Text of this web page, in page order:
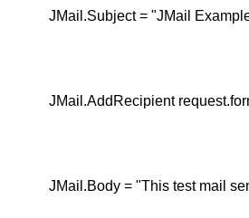
JMail.Subject = "JMail
JMail.AddRecipient
JMail.Body = "This test mail